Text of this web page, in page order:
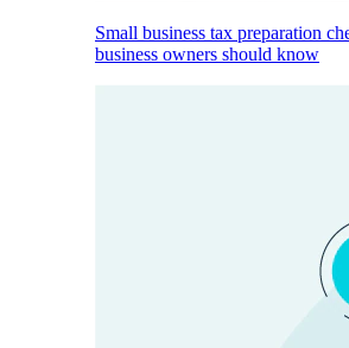
Small business tax preparation
business owners should know